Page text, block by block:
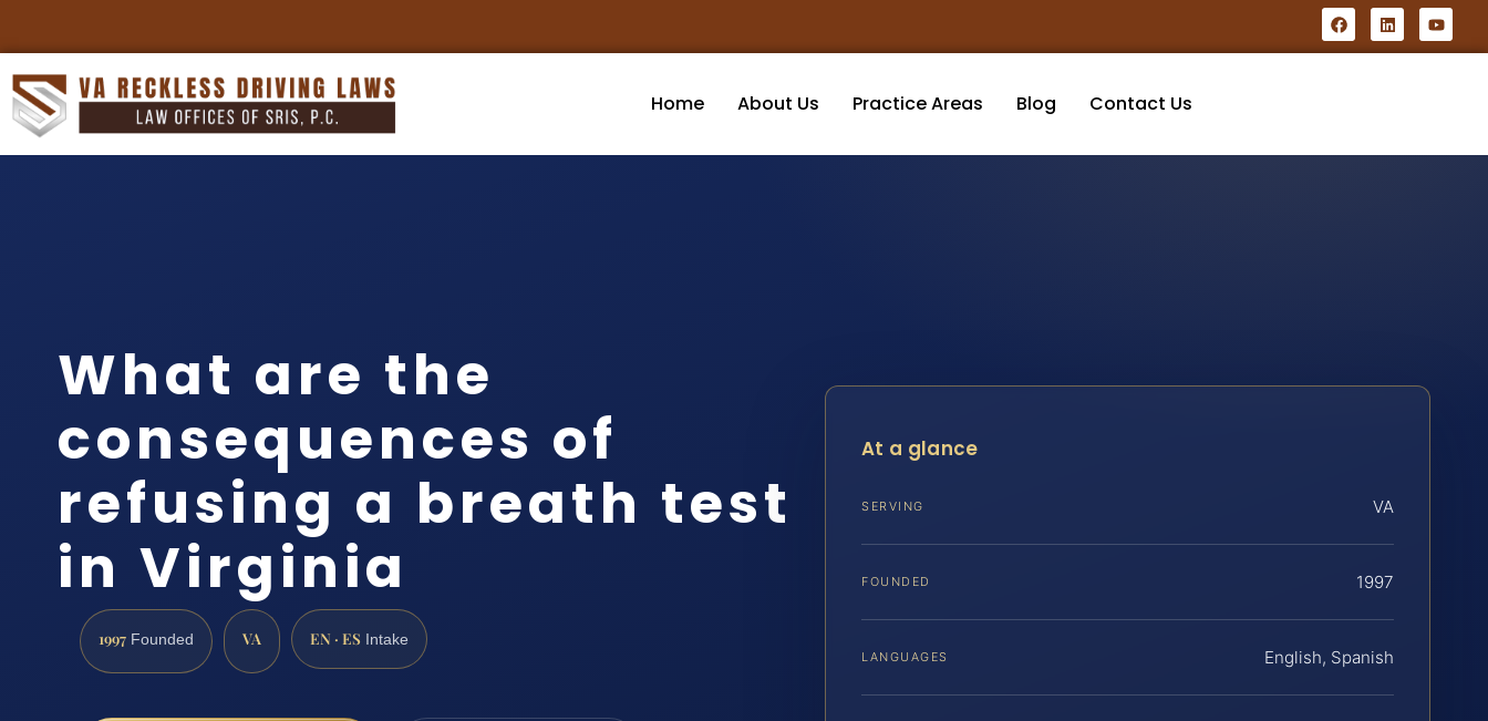
Home About Us Practice Areas Blog Contact Us
What are the
consequences of
refusing a breath test
in Virginia
1997 Founded VA EN · ES Intake
At a glance
SERVING VA
FOUNDED 1997
LANGUAGES English, Spanish